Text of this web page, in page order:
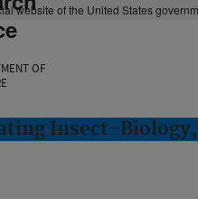
website of the United States
OF
Insect-Biology,